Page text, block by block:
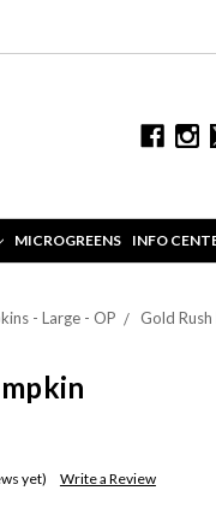
MICROGREENS INFO
- Large - OP Gold
yet) Write a Review